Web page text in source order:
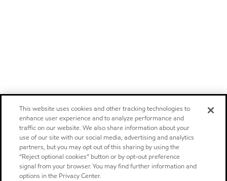
This website uses cookies and other tracking technologies to
enhance user experience and to analyze performance and
traffic on our website. We also share information about your
use of our site with our social media, advertising and analytics
partners, but you may opt out of this sharing by using the
“Reject optional cookies” button or by opt-out preference
signal from your browser. You may find further information and
options in the Privacy Center.